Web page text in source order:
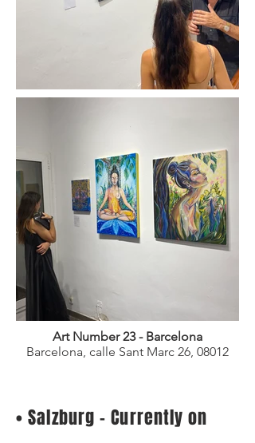
Art Number 23 - Barcelona
Barcelona, calle Sant Marc 26, 08012
• Salzburg - Currently on